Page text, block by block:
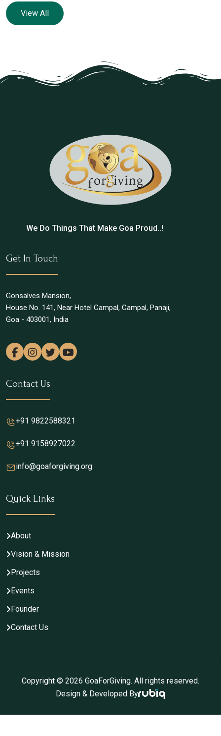
View All
We Do Things That Make Goa Proud..!
Get In Touch
Gonsalves Mansion,
House No. 141, Near Hotel Campal, Campal, Panaji,
Goa - 403001, India
Contact Us
+91 9822588321
+91 9158927022
info@goaforgiving.org
Quick Links
About
Vision & Mission
Projects
Events
Founder
Contact Us
Copyright © 2026 GoaForGiving. All rights reserved.
Design & Developed By